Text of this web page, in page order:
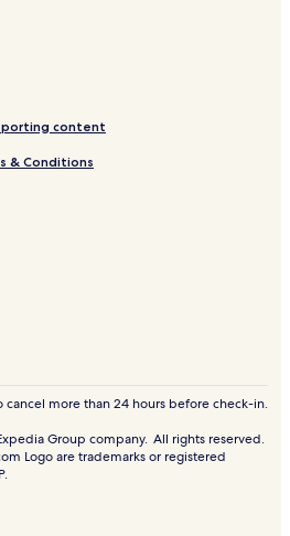
content
& Conditions
more than 24 hours before check-in.
Group company. All rights reserved.
Logo are trademarks or registered